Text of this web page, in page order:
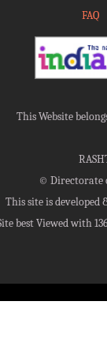
FAQ
This Website
© Directorate
This site is developed
best Viewed with